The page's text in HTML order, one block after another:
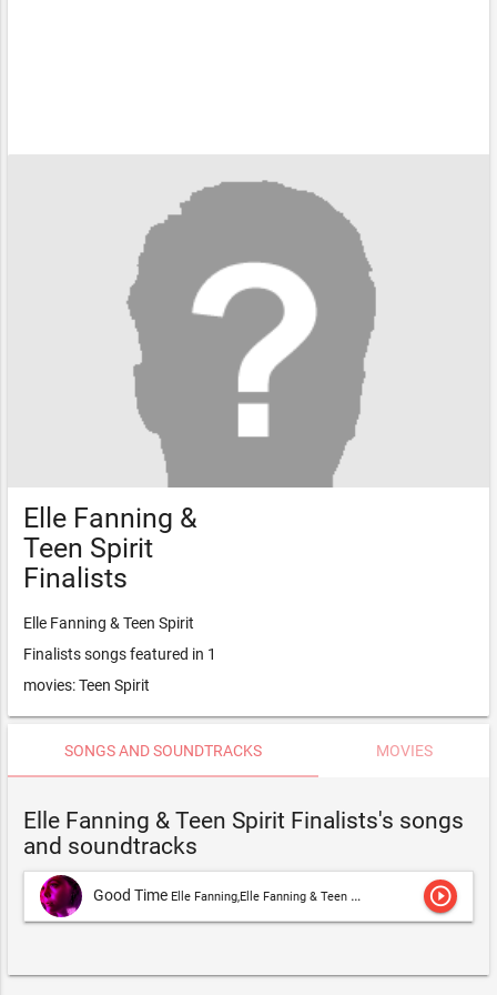
Elle Fanning &
Teen Spirit
Finalists
Elle Fanning & Teen Spirit
Finalists songs featured in 1
movies: Teen Spirit
SONGS AND SOUNDTRACKS MOVIES
Elle Fanning & Teen Spirit Finalists's songs
and soundtracks
Good Time Elle Fanning,Elle Fanning & Teen Spirit Finalists play_circle_outline